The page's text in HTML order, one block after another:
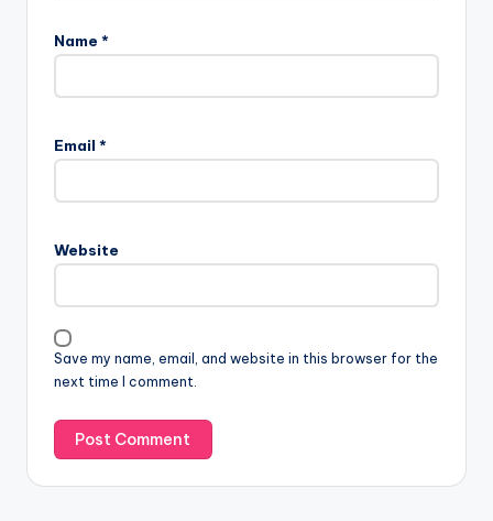
Name *
Email *
Website
Save my name, email, and website in this browser for the
next time I comment.